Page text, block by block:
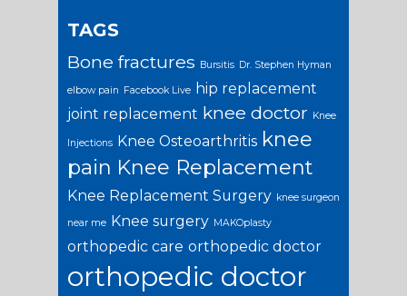
TAGS
Bone fractures Bursitis Dr. Stephen Hyman
elbow pain Facebook Live
hip replacement
joint replacement knee doctor Knee
Injections Knee Osteoarthritis knee
pain Knee Replacement
Knee Replacement Surgery knee surgeon
near me Knee surgery MAKOplasty
orthopedic care orthopedic doctor
orthopedic doctor